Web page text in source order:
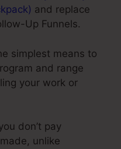
and replace
Up Funnels.
simplest means to
and range
your work or
don’t pay
unlike